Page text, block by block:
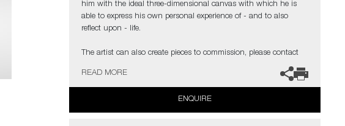
him with the ideal three-dimensional canvas with which he is
able to express his own personal experience of - and to also
reflect upon - life.
The artist can also create pieces to commission, please contact
READ MORE
ENQUIRE